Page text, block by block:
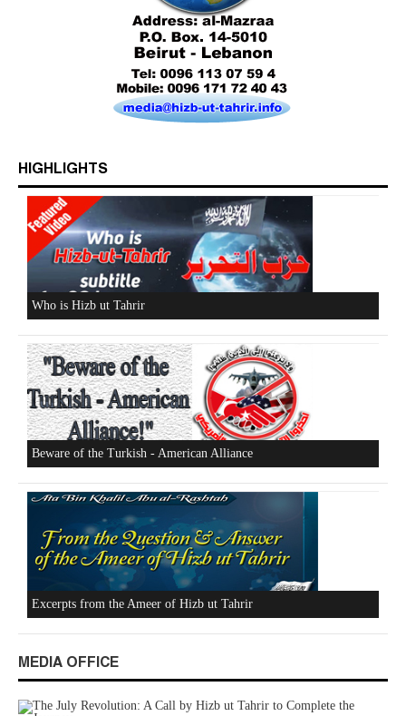
HIGHLIGHTS
Who is Hizb ut Tahrir
Beware of the Turkish - American Alliance
Excerpts from the Ameer of Hizb ut Tahrir
MEDIA OFFICE